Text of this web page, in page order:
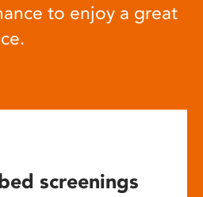
to enjoy a great
screenings